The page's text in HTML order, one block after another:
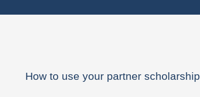
How to use your partner scholarship